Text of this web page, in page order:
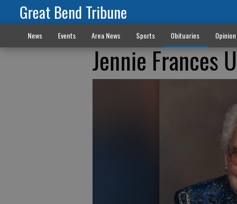
Great Bend Tribune
News Events Area News Sports Obituaries Opinion
Jennie Frances